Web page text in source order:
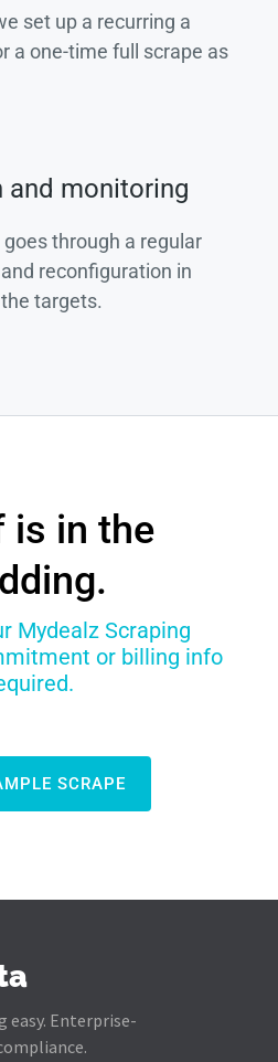
set up a recurring a
a one-time full scrape as
and monitoring
through a regular
reconfiguration in
targets.
is in the
Mydealz Scraping
or billing info
SCRAPE
easy. Enterprise-